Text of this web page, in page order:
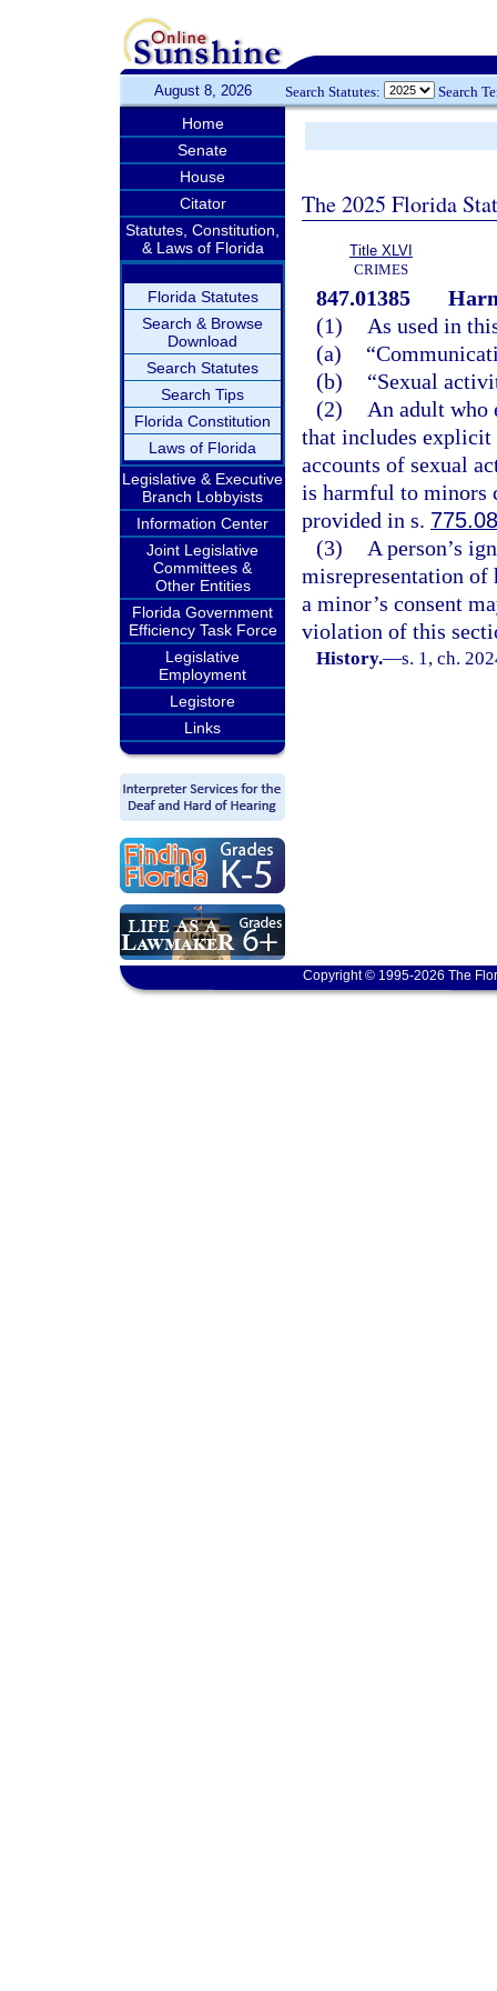
August 8, 2026 Search Statutes: Search
Home
Senate
House
Citator
Statutes, Constitution,
& Laws of Florida
Florida Statutes
Search & Browse
Download
Search Statutes
Search Tips
Florida Constitution
Laws of Florida
Legislative & Executive
Branch Lobbyists
Information Center
Joint Legislative
Committees &
Other Entities
Florida Government
Efficiency Task Force
Legislative
Employment
Legistore
Links
The 2025 Florida
Title XLVI
CRIMES
847.01385
(1)
As used in
(a)
(b)
“Sexual
(2)
An adult who
that includes explicit
accounts of sexual
is harmful to minors
provided in s.
(3)
A person’s
misrepresentation of
a minor’s consent
violation of this
History.—s. 1, ch.
Copyright © 1995-2026 The